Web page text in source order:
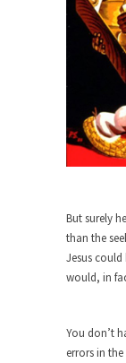
When
The
It’s
A Cuban
In his
But surely
than the
Jesus
would, in
You don’t
errors in